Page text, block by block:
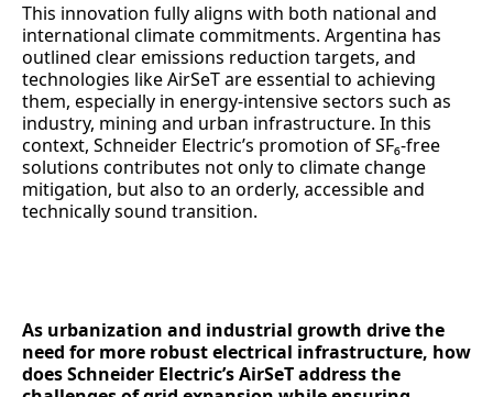
This innovation fully aligns with both national and
international climate commitments. Argentina has
outlined clear emissions reduction targets, and
technologies like AirSeT are essential to achieving
them, especially in energy-intensive sectors such as
industry, mining and urban infrastructure. In this
context, Schneider Electric’s promotion of SF₆-free
solutions contributes not only to climate change
mitigation, but also to an orderly, accessible and
technically sound transition.
As urbanization and industrial growth drive the
need for more robust electrical infrastructure, how
does Schneider Electric’s AirSeT address the